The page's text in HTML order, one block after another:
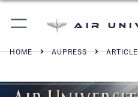
Air
HOME AUPRESS